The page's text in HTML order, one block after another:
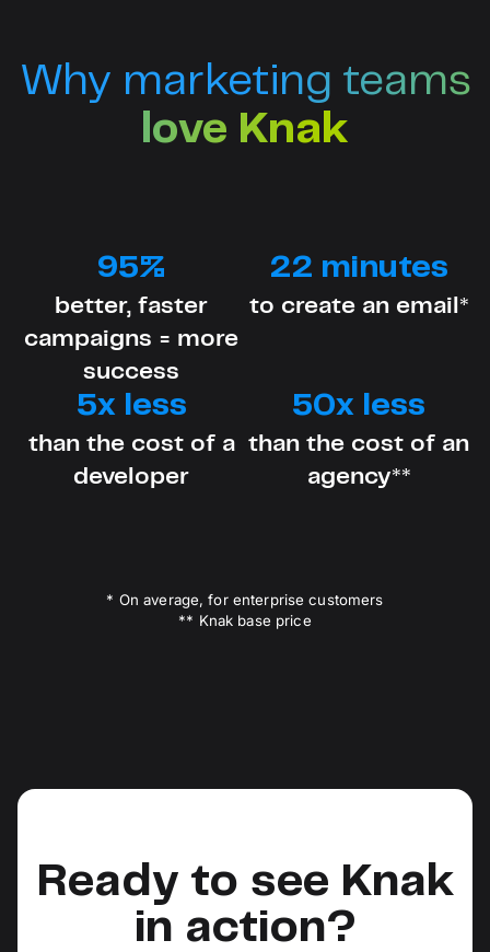
Why marketing teams
love Knak
95%
better, faster
campaigns = more
success
22 minutes
to create an email*
5x less
than the cost of a
developer
50x less
than the cost of an
agency**
* On average, for enterprise customers
** Knak base price
Ready to see Knak
in action?